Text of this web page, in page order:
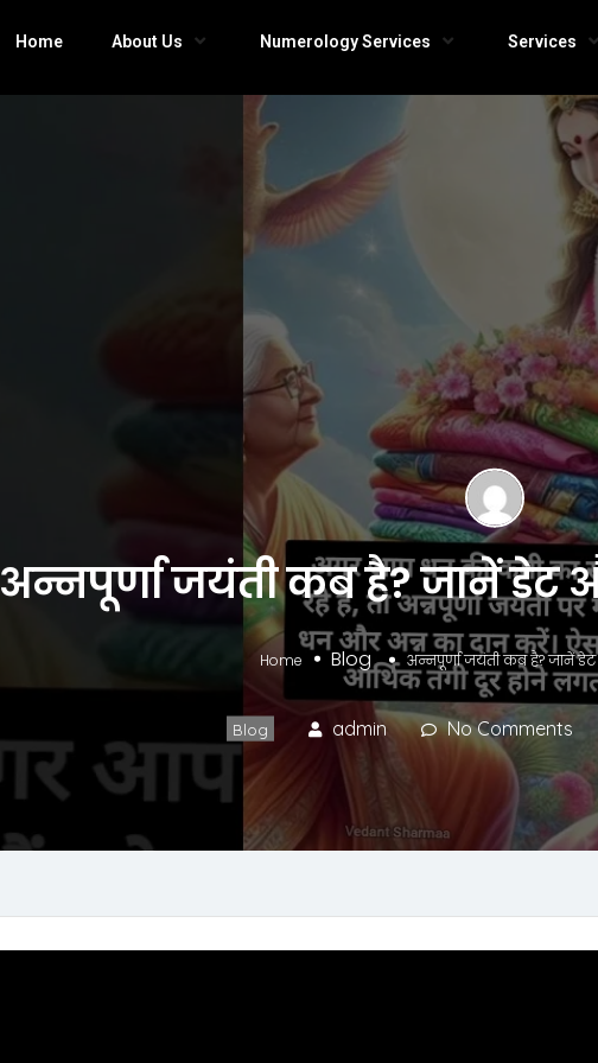
Home About Us Numerology Services Services
अन्नपूर्णा जयंती कब है? जानें
Home Blog अन्नपूर्णा जयंती कब है? जानें
Blog admin No Comments